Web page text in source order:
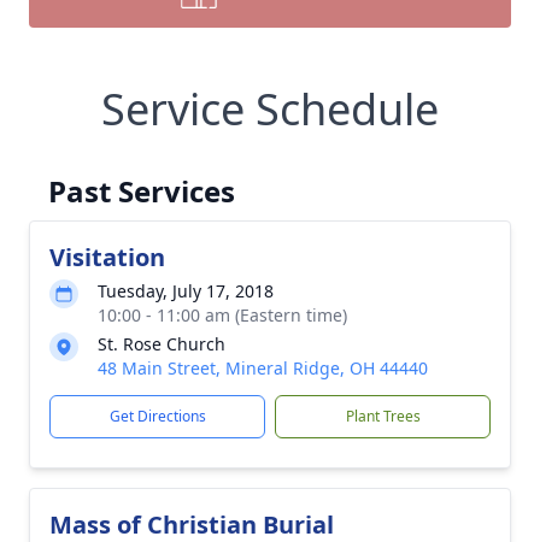
Service Schedule
Past Services
Visitation
Tuesday, July 17, 2018
10:00 - 11:00 am (Eastern time)
St. Rose Church
48 Main Street, Mineral Ridge, OH 44440
Get Directions Plant Trees
Mass of Christian Burial